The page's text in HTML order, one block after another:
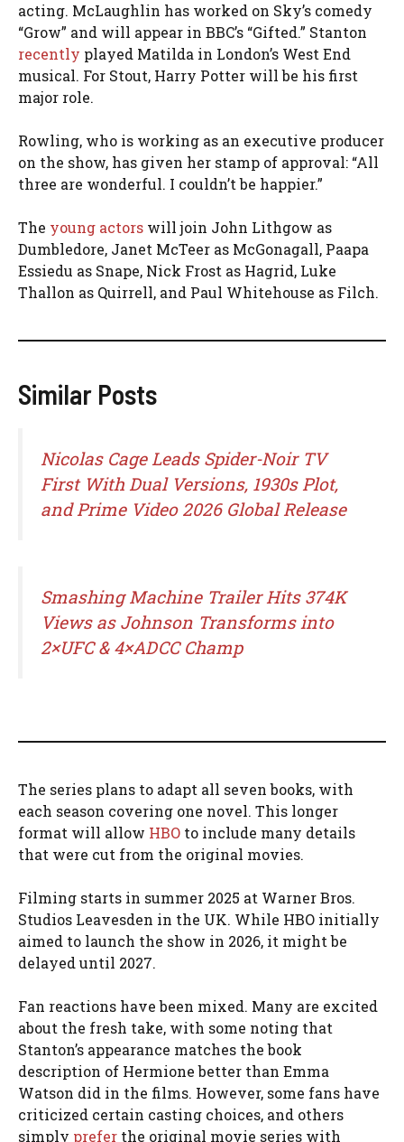
acting. McLaughlin has worked on Sky’s comedy
“Grow” and will appear in BBC’s “Gifted.” Stanton
recently played Matilda in London’s West End
musical. For Stout, Harry Potter will be his first
major role.
Rowling, who is working as an executive producer
on the show, has given her stamp of approval: “All
three are wonderful. I couldn’t be happier.”
The young actors will join John Lithgow as
Dumbledore, Janet McTeer as McGonagall, Paapa
Essiedu as Snape, Nick Frost as Hagrid, Luke
Thallon as Quirrell, and Paul Whitehouse as Filch.
Similar Posts
Nicolas Cage Leads Spider-Noir TV
First With Dual Versions, 1930s Plot,
and Prime Video 2026 Global Release
Smashing Machine Trailer Hits 374K
Views as Johnson Transforms into
2×UFC & 4×ADCC Champ
The series plans to adapt all seven books, with
each season covering one novel. This longer
format will allow HBO to include many details
that were cut from the original movies.
Filming starts in summer 2025 at Warner Bros.
Studios Leavesden in the UK. While HBO initially
aimed to launch the show in 2026, it might be
delayed until 2027.
Fan reactions have been mixed. Many are excited
about the fresh take, with some noting that
Stanton’s appearance matches the book
description of Hermione better than Emma
Watson did in the films. However, some fans have
criticized certain casting choices, and others
simply prefer the original movie series with